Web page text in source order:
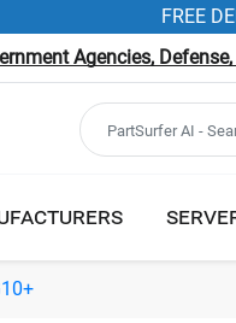
FREE
Agencies,